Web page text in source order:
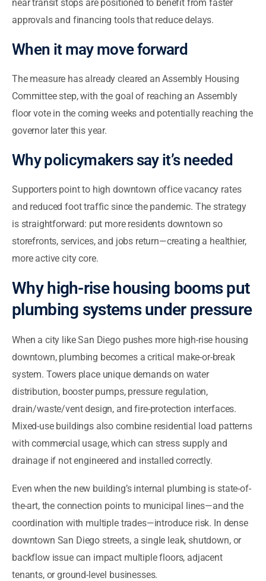
near transit stops are positioned to benefit from faster
approvals and financing tools that reduce delays.
When it may move forward
The measure has already cleared an Assembly Housing
Committee step, with the goal of reaching an Assembly
floor vote in the coming weeks and potentially reaching the
governor later this year.
Why policymakers say it’s needed
Supporters point to high downtown office vacancy rates
and reduced foot traffic since the pandemic. The strategy
is straightforward: put more residents downtown so
storefronts, services, and jobs return—creating a healthier,
more active city core.
Why high-rise housing booms put
plumbing systems under pressure
When a city like San Diego pushes more high-rise housing
downtown, plumbing becomes a critical make-or-break
system. Towers place unique demands on water
distribution, booster pumps, pressure regulation,
drain/waste/vent design, and fire-protection interfaces.
Mixed-use buildings also combine residential load patterns
with commercial usage, which can stress supply and
drainage if not engineered and installed correctly.
Even when the new building’s internal plumbing is state-of-
the-art, the connection points to municipal lines—and the
coordination with multiple trades—introduce risk. In dense
downtown San Diego streets, a single leak, shutdown, or
backflow issue can impact multiple floors, adjacent
tenants, or ground-level businesses.